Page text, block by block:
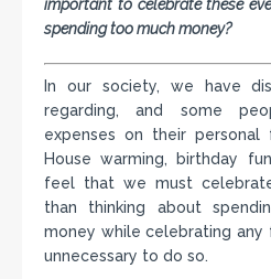
important to celebrate these
spending too much money?
In our society, we have
regarding, and some
expenses on their personal
House warming, birthday
feel that we must
than thinking about
money while celebrating any
unnecessary to do so.